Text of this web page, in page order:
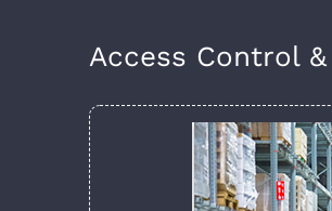
Access Control